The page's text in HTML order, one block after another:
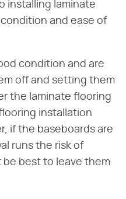
installing laminate
and ease of
condition and are
off and setting them
the laminate flooring
installation
if the baseboards are
runs the risk of
be best to leave them